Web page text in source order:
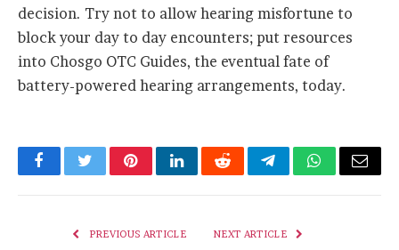
decision. Try not to allow hearing misfortune to
block your day to day encounters; put resources
into Chosgo OTC Guides, the eventual fate of
battery-powered hearing arrangements, today.
FacebookTwitterPinterestLinkedInRedditTelegramWhatsApp
Email
PREVIOUS ARTICLE NEXT ARTICLE